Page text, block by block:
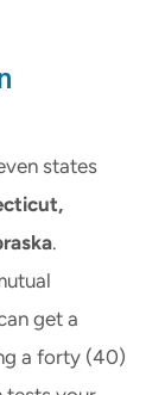
states
.
get a
a forty (40)